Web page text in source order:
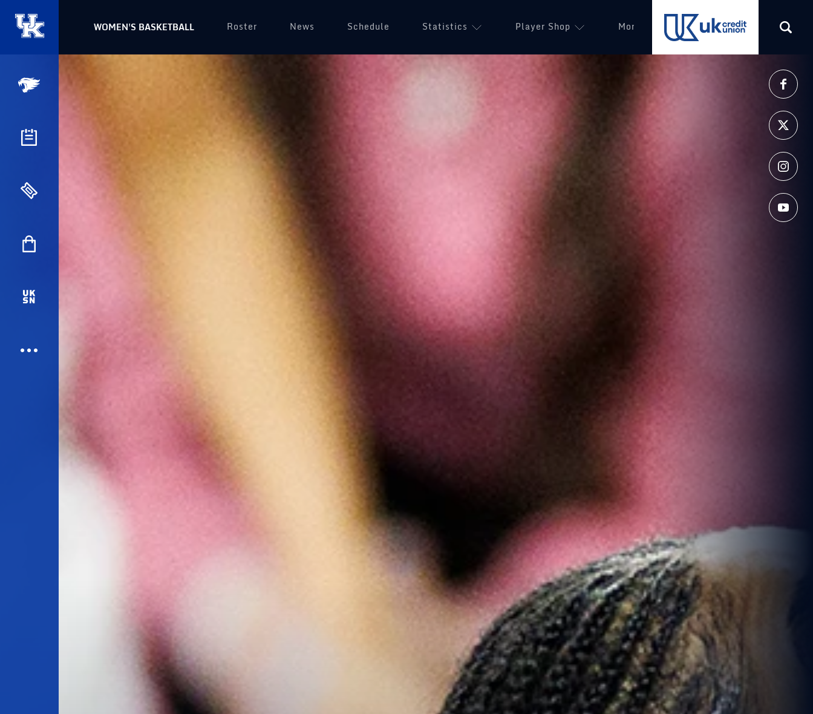
WOMEN'S BASKETBALL Roster News Schedule Statistics Player Shop More (opens in a new tab)